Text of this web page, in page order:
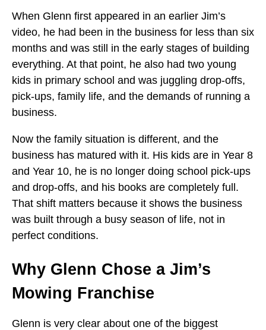
When Glenn first appeared in an earlier Jim’s
video, he had been in the business for less than six
months and was still in the early stages of building
everything. At that point, he also had two young
kids in primary school and was juggling drop-offs,
pick-ups, family life, and the demands of running a
business.
Now the family situation is different, and the
business has matured with it. His kids are in Year 8
and Year 10, he is no longer doing school pick-ups
and drop-offs, and his books are completely full.
That shift matters because it shows the business
was built through a busy season of life, not in
perfect conditions.
Why Glenn Chose a Jim’s
Mowing Franchise
Glenn is very clear about one of the biggest